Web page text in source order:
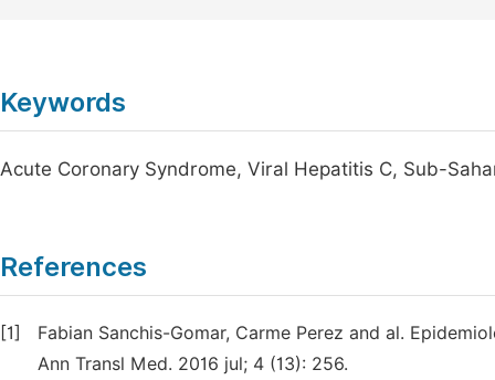
Keywords
Acute Coronary Syndrome, Viral Hepatitis C, Sub-
References
[1]
Fabian Sanchis-Gomar, Carme Perez and al.
Ann Transl Med. 2016 jul; 4 (13): 256.